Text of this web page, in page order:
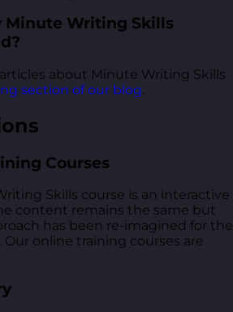
Minute Writing Skills
about Minute Writing Skills
section of our blog.
Courses
Skills course is an interactive
content remains the same but
has been re-imagined for the
online training courses are